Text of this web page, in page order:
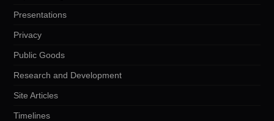
Presentations
Privacy
Public Goods
Research and Development
Site Articles
Timelines